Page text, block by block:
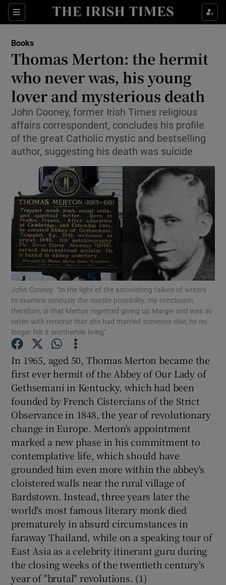
Sections
Show Environment sub sections
Show Technology sub sections
Show Science sub sections
Show Motors sub sections
Show Podcasts sub sections
Show Gaeilge sub sections
Show History sub sections
Show Sponsored sub sections
Books
Thomas Merton: the hermit
who never was, his young
lover and mysterious death
John Cooney, former Irish Times religious
affairs correspondent, concludes his profile
of the great Catholic mystic and bestselling
author, suggesting his death was suicide
John Cooney: “In the light of the astonishing failure of writers
to examine seriously the suicide possibility, my conclusion,
therefore, is that Merton regretted giving up Margie and was so
eaten with remorse that she had married someone else, he no
longer felt it worthwhile living”
In 1965, aged 50, Thomas Merton became the
first ever hermit of the Abbey of Our Lady of
Gethsemani in Kentucky, which had been
founded by French Cistercians of the Strict
Observance in 1848, the year of revolutionary
change in Europe. Merton's appointment
marked a new phase in his commitment to
contemplative life, which should have
grounded him even more within the abbey's
cloistered walls near the rural village of
Bardstown. Instead, three years later the
world's most famous literary monk died
prematurely in absurd circumstances in
faraway Thailand, while on a speaking tour of
East Asia as a celebrity itinerant guru during
the closing weeks of the twentieth century's
year of "brutal" revolutions. (1)